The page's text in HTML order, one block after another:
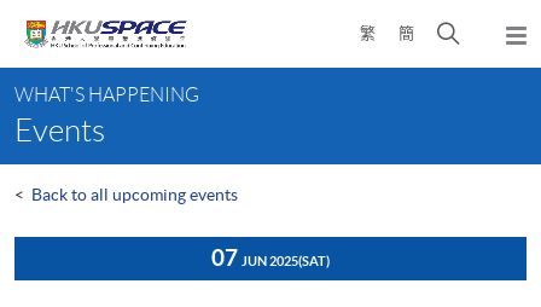
content
繁 簡
Open
search
content
start
WHAT'S HAPPENING
Events
< Back to all upcoming events
07 JUN 2025(SAT)